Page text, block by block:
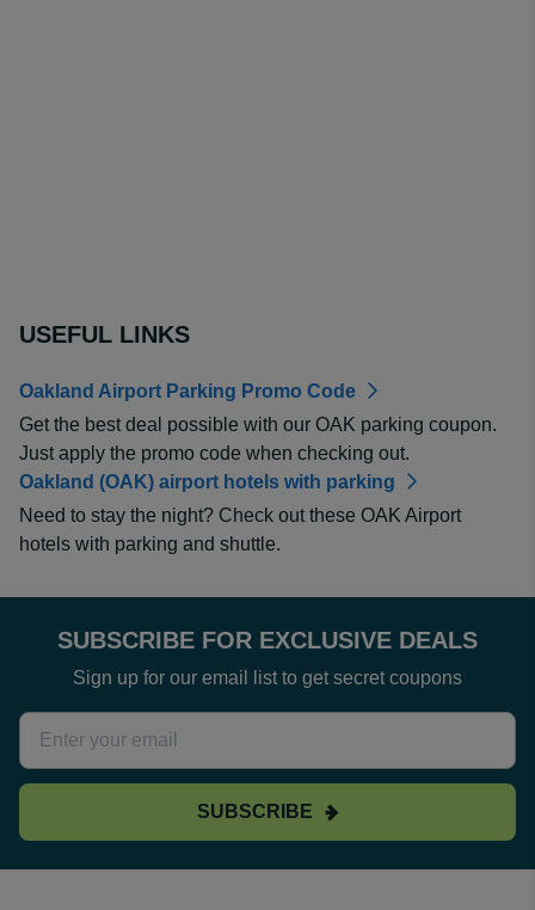
USEFUL LINKS
Oakland Airport Parking Promo Code
Get the best deal possible with our OAK parking coupon.
Just apply the promo code when checking out.
Oakland (OAK) airport hotels with parking
Need to stay the night? Check out these OAK Airport
hotels with parking and shuttle.
SUBSCRIBE FOR EXCLUSIVE DEALS
Sign up for our email list to get secret coupons
SUBSCRIBE